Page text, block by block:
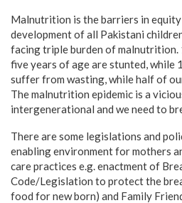
Malnutrition is the barriers in
development of all Pakistani
facing triple burden of malnutrition.
five years of age are stunted, while
suffer from wasting, while half of
The malnutrition epidemic is a
intergenerational and we need to
There are some legislations and
enabling environment for mothers
care practices e.g. enactment of
Code/Legislation to protect the
food for new born) and Family